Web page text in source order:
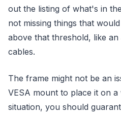
out the listing of what's in
not missing things that
above that threshold, like
cables.
The frame might not be an
VESA mount to place it on
situation, you should